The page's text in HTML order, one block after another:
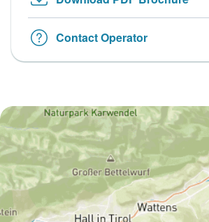
Contact Operator